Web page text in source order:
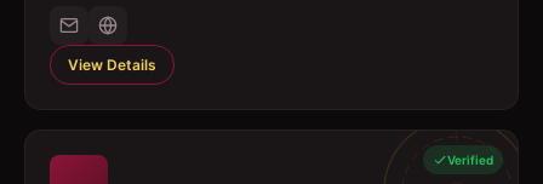
View Details
Verified